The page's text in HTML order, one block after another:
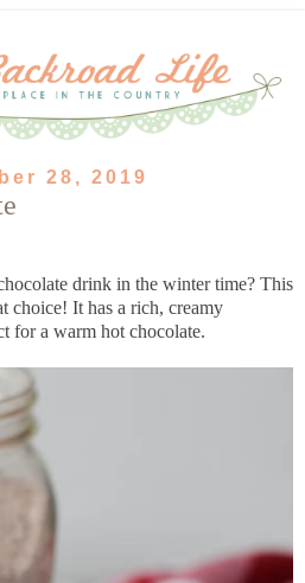
28, 2019
drink in the winter time? This
choice! It has a rich, creamy
for a warm hot chocolate.